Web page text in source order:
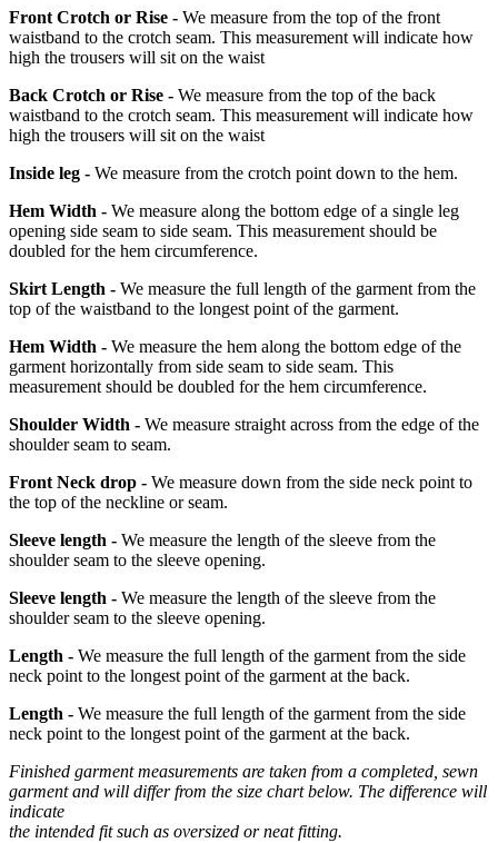
Front Crotch or Rise - We measure from the top of the front
waistband to the crotch seam. This measurement will indicate how
high the trousers will sit on the waist
Back Crotch or Rise - We measure from the top of the back
waistband to the crotch seam. This measurement will indicate how
high the trousers will sit on the waist
Inside leg - We measure from the crotch point down to the hem.
Hem Width - We measure along the bottom edge of a single leg
opening side seam to side seam. This measurement should be
doubled for the hem circumference.
Skirt Length - We measure the full length of the garment from the
top of the waistband to the longest point of the garment.
Hem Width - We measure the hem along the bottom edge of the
garment horizontally from side seam to side seam. This
measurement should be doubled for the hem circumference.
Shoulder Width - We measure straight across from the edge of the
shoulder seam to seam.
Front Neck drop - We measure down from the side neck point to
the top of the neckline or seam.
Sleeve length - We measure the length of the sleeve from the
shoulder seam to the sleeve opening.
Sleeve length - We measure the length of the sleeve from the
shoulder seam to the sleeve opening.
Length - We measure the full length of the garment from the side
neck point to the longest point of the garment at the back.
Length - We measure the full length of the garment from the side
neck point to the longest point of the garment at the back.
Finished garment measurements are taken from a completed, sewn
garment and will differ from the size chart below. The difference will
indicate
the intended fit such as oversized or neat fitting.